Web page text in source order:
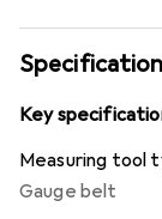
Key
Measuring tool
Gauge belt